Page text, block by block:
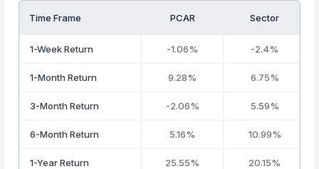
Time Frame PCAR Sector
1-Week Return -1.06% -2.4%
1-Month Return 9.28% 6.75%
3-Month Return -2.06% 5.59%
6-Month Return 5.16% 10.99%
1-Year Return 25.55% 20.15%